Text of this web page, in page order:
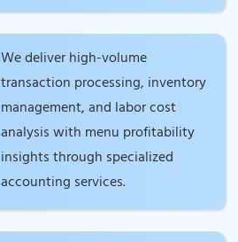
We deliver high-volume
transaction processing, inventory
management, and labor cost
analysis with menu profitability
insights through specialized
accounting services.